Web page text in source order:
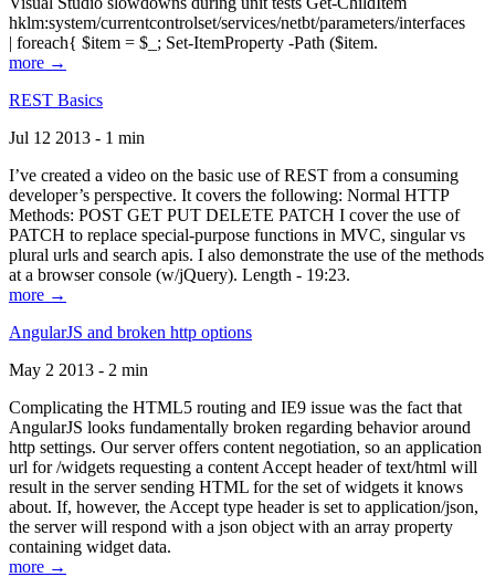
hklm:system/currentcontrolset/services/netbt/parameters/interfaces
| foreach{ $item = $_; Set-ItemProperty -Path ($item.
more →
REST Basics
Jul 12 2013 - 1 min
I’ve created a video on the basic use of REST from a consuming
developer’s perspective. It covers the following: Normal HTTP
Methods: POST GET PUT DELETE PATCH I cover the use of
PATCH to replace special-purpose functions in MVC, singular vs
plural urls and search apis. I also demonstrate the use of the methods
at a browser console (w/jQuery). Length - 19:23.
more →
AngularJS and broken http options
May 2 2013 - 2 min
Complicating the HTML5 routing and IE9 issue was the fact that
AngularJS looks fundamentally broken regarding behavior around
http settings. Our server offers content negotiation, so an application
url for /widgets requesting a content Accept header of text/html will
result in the server sending HTML for the set of widgets it knows
about. If, however, the Accept type header is set to application/json,
the server will respond with a json object with an array property
containing widget data.
more →